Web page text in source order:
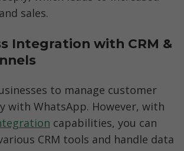
sales.
Integration with CRM &
to manage customer
capabilities, you can
CRM tools and handle data